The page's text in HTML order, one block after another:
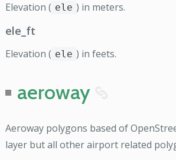
Elevation ( ele ) in meters.
ele_ft
Elevation ( ele ) in feets.
aeroway
Aeroway polygons based of
layer but all other airport related